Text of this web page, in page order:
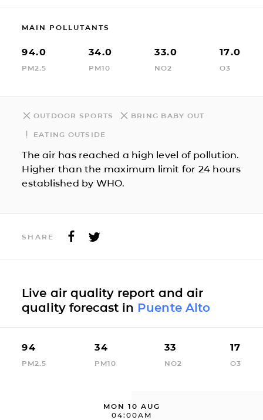
MAIN POLLUTANTS
94.0
PM2.5
34.0
PM10
33.0
NO2
17.0
O3
OUTDOOR SPORTS BRING BABY OUT
EATING OUTSIDE
The air has reached a high level of pollution.
Higher than the maximum limit for 24 hours
established by WHO.
SHARE
Live air quality report and air
quality forecast in Puente Alto
94
PM2.5
34
PM10
33
NO2
17
O3
MON 10 AUG
04:00AM